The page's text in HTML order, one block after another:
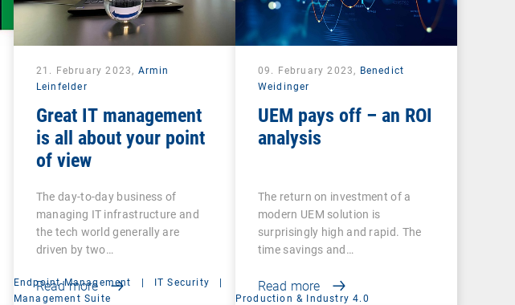
21. February 2023, Armin
Leinfelder
Great IT management
is all about your point
of view
The day-to-day business of
managing IT infrastructure and
the tech world generally are
driven by two…
Read more
09. February 2023, Benedict
Weidinger
UEM pays off – an ROI
analysis
The return on investment of a
modern UEM solution is
surprisingly high and rapid. The
time savings and…
Read more
Endpoint Management | IT Security
|
Management Suite
Production & Industry 4.0